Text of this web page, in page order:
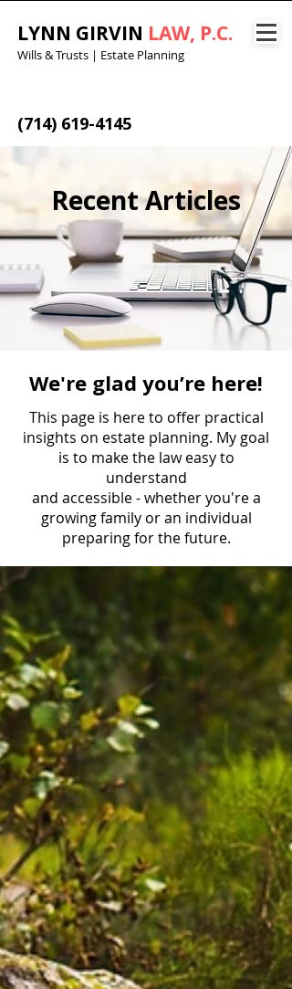
LYNN GIRVIN LAW, P.C.
Wills & Trusts | Estate Planning
(714) 619-4145
Recent Articles
We're glad you’re here!
This page is here to offer practical
insights on estate planning. My goal
is to make the law easy to
understand
and accessible - whether you're a
growing family or an individual
preparing for the future.